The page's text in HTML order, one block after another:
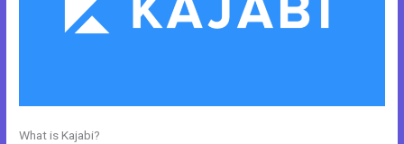
What is Kajabi?